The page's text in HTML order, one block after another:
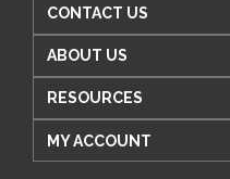
CONTACT US
ABOUT US
RESOURCES
MY ACCOUNT